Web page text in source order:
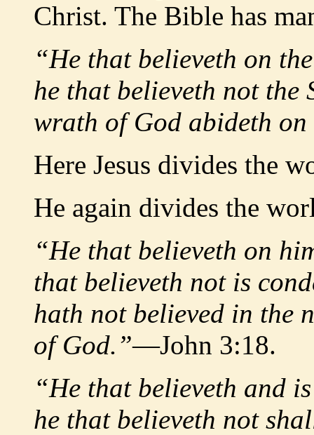
Christ. The Bible has
“He that believeth on
he that believeth not the
wrath of God abideth
Here Jesus divides the
He again divides the
“He that believeth on
that believeth not is
hath not believed in the
of God.”—John 3:18.
“He that believeth and
he that believeth not